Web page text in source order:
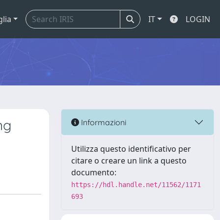
IT LOGIN
Informazioni
Utilizza questo identificativo per
citare o creare un link a questo
documento:
https://hdl.handle.net/11562/1171
693